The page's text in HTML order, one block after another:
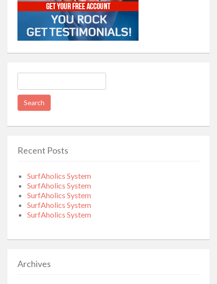
for:
Recent Posts
SurfAholics System
SurfAholics System
SurfAholics System
SurfAholics System
SurfAholics System
Archives